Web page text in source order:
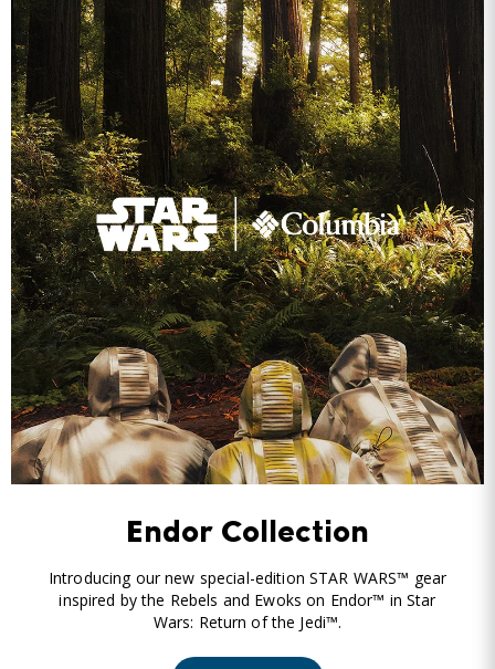
Endor Collection
Introducing our new special-edition STAR WARS™ gear
inspired by the Rebels and Ewoks on Endor™ in Star
Wars: Return of the Jedi™.